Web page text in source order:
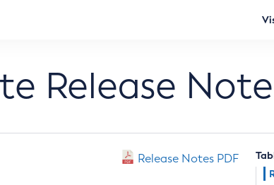
Release
Release Notes PDF